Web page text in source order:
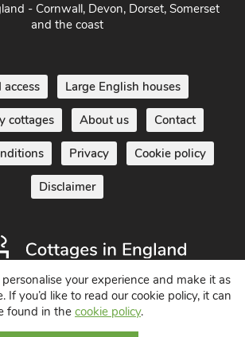
- Cornwall, Devon, Dorset, Somerset
Large English houses
cottages About us Contact
Privacy Cookie policy
Disclaimer
your experience and make it as
If you’d like to read our cookie policy, it can
found in thecookie policy.